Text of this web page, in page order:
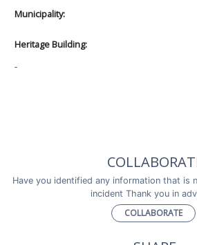
Municipality:
Heritage Building:
-
Have you identified any information that is
incident Thank you in
COLLABORATE